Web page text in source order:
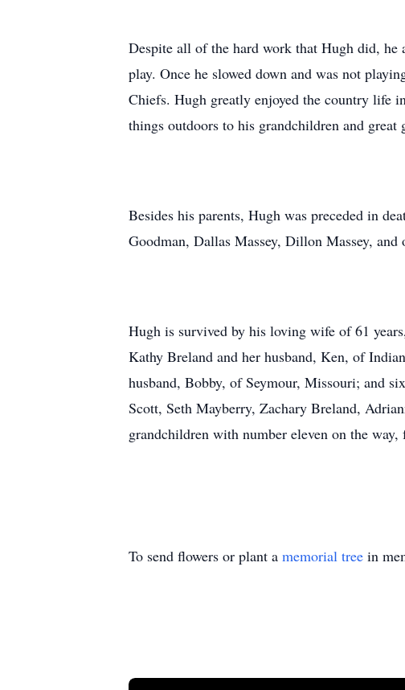
Despite all of the hard work that Hugh did, he
play. Once he slowed down and was not
Chiefs. Hugh greatly enjoyed the country life
things outdoors to his grandchildren and great
Besides his parents, Hugh was preceded in
Goodman, Dallas Massey, Dillon Massey, and
Hugh is survived by his loving wife of 61
Kathy Breland and her husband, Ken, of
husband, Bobby, of Seymour, Missouri; and
Scott, Seth Mayberry, Zachary Breland,
grandchildren with number eleven on the
To send flowers or plant a memorial tree in